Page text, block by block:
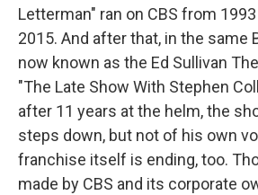
Letterman" ran on CBS from
2015. And after that, in the same
now known as the Ed Sullivan
"The Late Show With Stephen
after 11 years at the helm, the
steps down, but not of his own
franchise itself is ending, too.
made by CBS and its corporate